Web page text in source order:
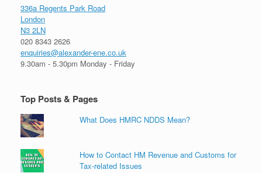
336a Regents Park Road
London
N3 2LN
020 8343 2626
enquiries@alexander-ene.co.uk
9.30am - 5.30pm Monday - Friday
Top Posts & Pages
What Does HMRC NDDS Mean?
How to Contact HM Revenue and Customs for
Tax-related Issues